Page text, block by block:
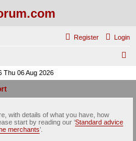
Login
Register
r
Thu 06 Aug 2026
with details of what you have, how
start by reading our ‘Standard advice
merchants’.